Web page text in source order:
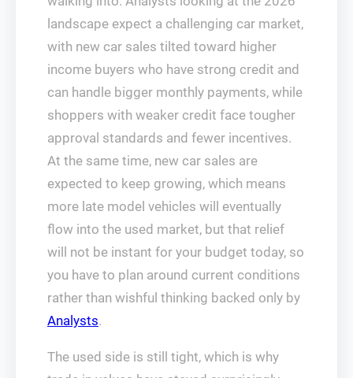
landscape expect a challenging car market,
with new car sales tilted toward higher
income buyers who have strong credit and
can handle bigger monthly payments, while
shoppers with weaker credit face tougher
approval standards and fewer incentives.
At the same time, new car sales are
expected to keep growing, which means
more late model vehicles will eventually
flow into the used market, but that relief
will not be instant for your budget today, so
you have to plan around current conditions
rather than wishful thinking backed only by
Analysts.
The used side is still tight, which is why